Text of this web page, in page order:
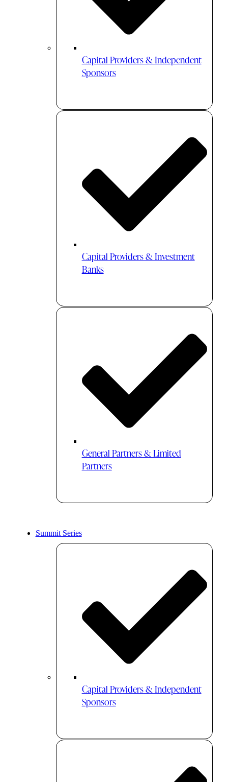
Capital Providers & Independent
Sponsors
Capital Providers & Investment
Banks
General Partners & Limited
Partners
Summit Series
Capital Providers & Independent
Sponsors